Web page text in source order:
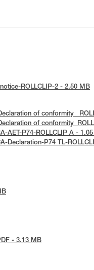
ROLLCLIP-2 - 2.50 MB
of conformity_
of
AET-P74-ROLLCLIP A -
Declaration-P74 TL-
- 3.13 MB